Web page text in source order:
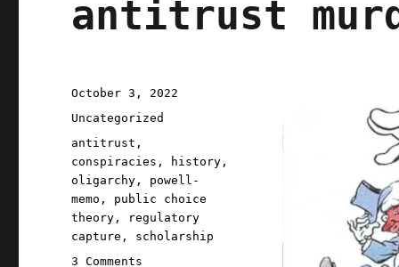
antitrust
Posted
on
October 3, 2022
Categories
Uncategorized
Tags
antitrust ,
conspiracies , history ,
oligarchy , powell-
memo , public choice
theory ,
regulatory
capture , scholarship
3 Comments